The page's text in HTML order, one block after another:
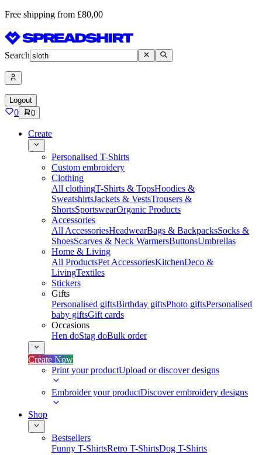
Free shipping from £80,00
Search
Logout
0 0
Create
Personalised T-Shirts
Custom embroidery
Clothing
All clothingT-Shirts & TopsHoodies &
SweatshirtsJackets & VestsTrousers &
ShortsSportswearOrganic Products
Accessories
All AccessoriesHeadwearBags & BackpacksSocks &
ShoesScarves & Neck WarmersButtonsUmbrellas
Home & Living
All ProductsPet AccessoriesKitchenDeco &
LivingTextiles
Stickers
Gifts
Personalised giftsBirthday giftsPhoto giftsPersonalised
baby giftsGift cards
Occasions
Hen doStag doBulk order
Create Now
Print your productUpload or discover designs
Embroider your productDiscover embroidery designs
Shop
Bestsellers
Funny T-ShirtsRetro T-ShirtsDog T-Shirts